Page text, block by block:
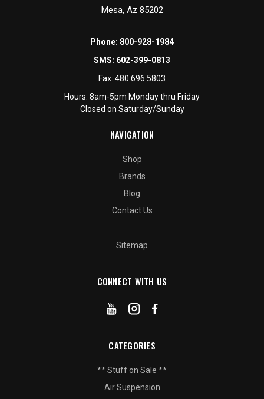
Mesa, Az 85202
Phone: 800-928-1984
SMS: 602-399-0813
Fax: 480.696.5803
Hours: 8am-5pm Monday thru Friday
Closed on Saturday/Sunday
NAVIGATION
Shop
Brands
Blog
Contact Us
Sitemap
CONNECT WITH US
CATEGORIES
** Stuff on Sale **
Air Suspension